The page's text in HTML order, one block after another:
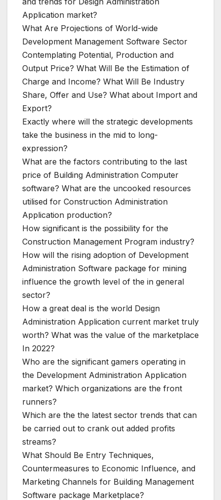
Application market?
What Are Projections of World-wide
Development Management Software Sector
Contemplating Potential, Production and
Output Price? What Will Be the Estimation of
Charge and Income? What Will Be Industry
Share, Offer and Use? What about Import and
Export?
Exactly where will the strategic developments
take the business in the mid to long-
expression?
What are the factors contributing to the last
price of Building Administration Computer
software? What are the uncooked resources
utilised for Construction Administration
Application production?
How significant is the possibility for the
Construction Management Program industry?
How will the rising adoption of Development
Administration Software package for mining
influence the growth level of the in general
sector?
How a great deal is the world Design
Administration Application current market truly
worth? What was the value of the marketplace
In 2022?
Who are the significant gamers operating in
the Development Administration Application
market? Which organizations are the front
runners?
Which are the the latest sector trends that can
be carried out to crank out added profits
streams?
What Should Be Entry Techniques,
Countermeasures to Economic Influence, and
Marketing Channels for Building Management
Software package Marketplace?